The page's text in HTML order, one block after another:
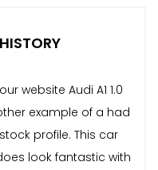
website Audi A1 1.0
example of a had
profile. This car
look fantastic with